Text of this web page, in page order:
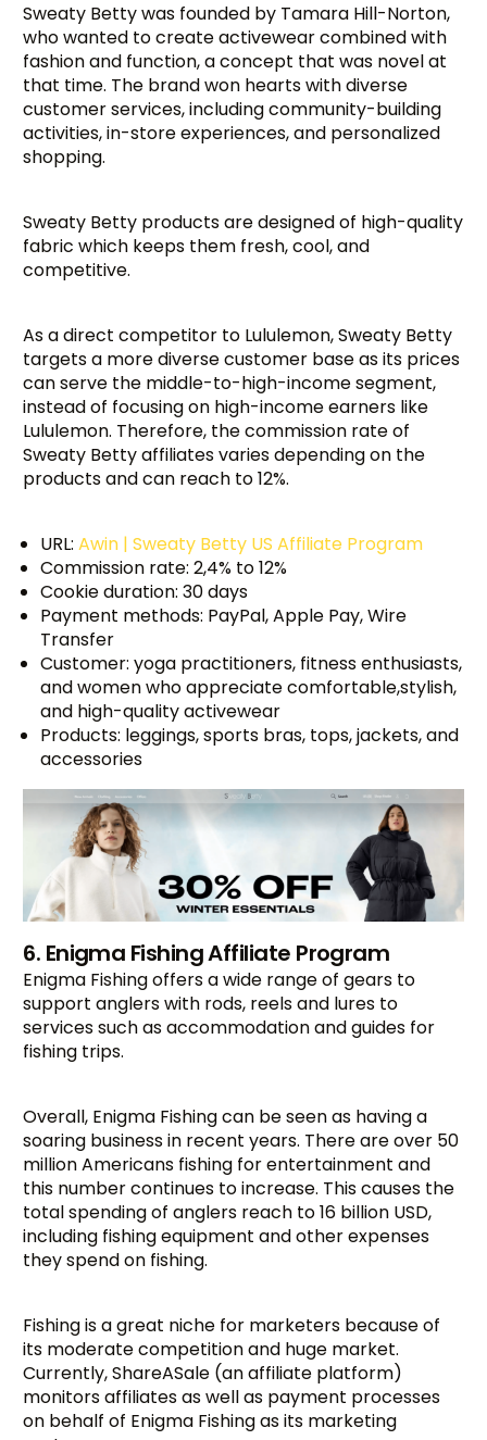
Sweaty Betty was founded by Tamara Hill-Norton,
who wanted to create activewear combined with
fashion and function, a concept that was novel at
that time. The brand won hearts with diverse
customer services, including community-building
activities, in-store experiences, and personalized
shopping.
Sweaty Betty products are designed of high-quality
fabric which keeps them fresh, cool, and
competitive.
As a direct competitor to Lululemon, Sweaty Betty
targets a more diverse customer base as its prices
can serve the middle-to-high-income segment,
instead of focusing on high-income earners like
Lululemon. Therefore, the commission rate of
Sweaty Betty affiliates varies depending on the
products and can reach to 12%.
URL:Awin | Sweaty Betty US Affiliate Program
Commission rate: 2,4% to 12%
Cookie duration: 30 days
Payment methods: PayPal, Apple Pay, Wire
Transfer
Customer: yoga practitioners, fitness enthusiasts,
and women who appreciate comfortable,stylish,
and high-quality activewear
Products: leggings, sports bras, tops, jackets, and
accessories
6. Enigma Fishing Affiliate Program
Enigma Fishing offers a wide range of gears to
support anglers with rods, reels and lures to
services such as accommodation and guides for
fishing trips.
Overall, Enigma Fishing can be seen as having a
soaring business in recent years. There are over 50
million Americans fishing for entertainment and
this number continues to increase. This causes the
total spending of anglers reach to 16 billion USD,
including fishing equipment and other expenses
they spend on fishing.
Fishing is a great niche for marketers because of
its moderate competition and huge market.
Currently, ShareASale (an affiliate platform)
monitors affiliates as well as payment processes
on behalf of Enigma Fishing as its marketing